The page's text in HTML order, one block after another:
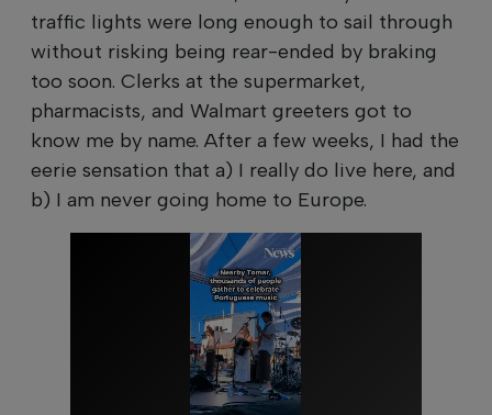
traffic lights were long enough to sail through
without risking being rear-ended by braking
too soon. Clerks at the supermarket,
pharmacists, and Walmart greeters got to
know me by name. After a few weeks, I had the
eerie sensation that a) I really do live here, and
b) I am never going home to Europe.